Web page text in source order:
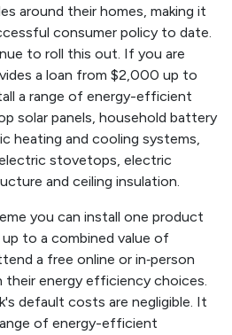
around their homes, making it
consumer policy to date.
to roll this out. If you are
a loan from $2,000 up to
a range of energy-efficient
solar panels, household battery
heating and cooling systems,
stovetops, electric
and ceiling insulation.
you can install one product
to a combined value of
a free online or in‑person
energy efficiency choices.
default costs are negligible. It
of energy-efficient